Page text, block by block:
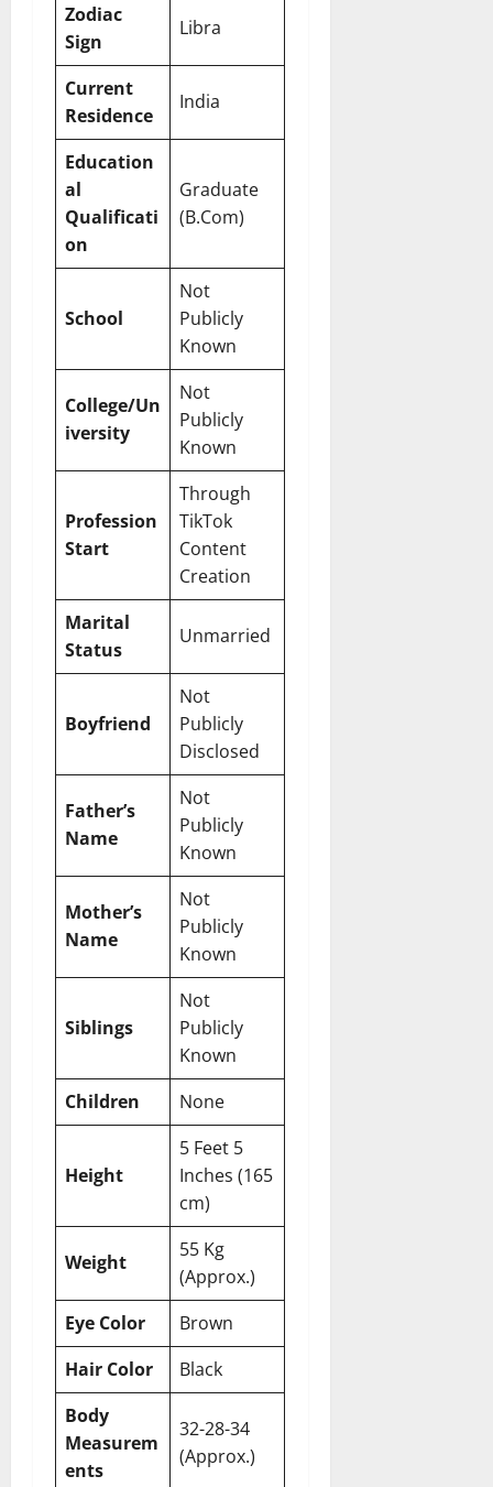
Zodiac
Sign
Libra
Current
Residence
India
Education
al
Qualificati
on
Graduate
(B.Com)
School
Not
Publicly
Known
College/Un
iversity
Not
Publicly
Known
Profession
Start
Through
TikTok
Content
Creation
Marital
Status
Unmarried
Boyfriend
Not
Publicly
Disclosed
Father’s
Name
Not
Publicly
Known
Mother’s
Name
Not
Publicly
Known
Siblings
Not
Publicly
Known
Children
None
Height
5 Feet 5
Inches (165
cm)
Weight
55 Kg
(Approx.)
Eye Color
Brown
Hair Color
Black
Body
Measurem
ents
32-28-34
(Approx.)